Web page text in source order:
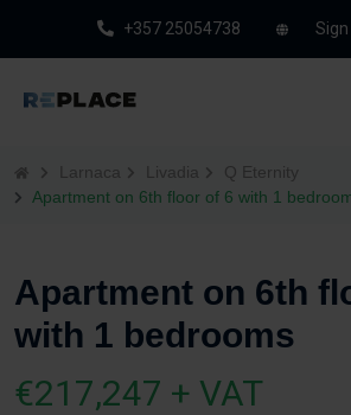
+357 25054738 Sign
Larnaca Livadia
Q Eternity
Apartment on 6th floor of 6 with 1
Apartment on 6th
with 1 bedrooms
€217,247 + VAT